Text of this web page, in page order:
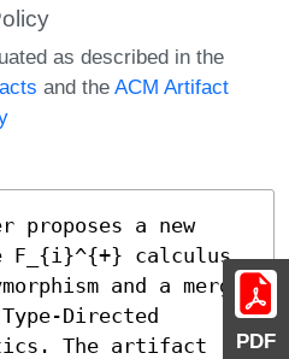
PDF
as described in the
and the ACM Artifact
proposes a new
𝖥_{i}^{+} calculus
and a merge
Directed
The artifact